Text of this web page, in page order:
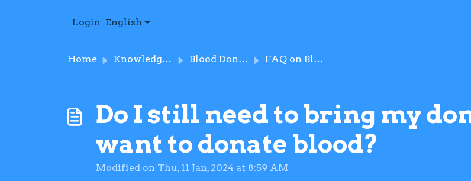
Login English
Home Knowledge base Blood Donation FAQ on Blood Donation
Do I still need to bring my
want to donate blood?
Modified on Thu, 11 Jan, 2024 at 8:59 AM